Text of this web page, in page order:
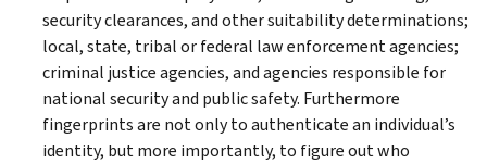
security clearances, and other suitability determinations;
local, state, tribal or federal law enforcement agencies;
criminal justice agencies, and agencies responsible for
national security and public safety. Furthermore
fingerprints are not only to authenticate an individual’s
identity, but more importantly, to figure out who